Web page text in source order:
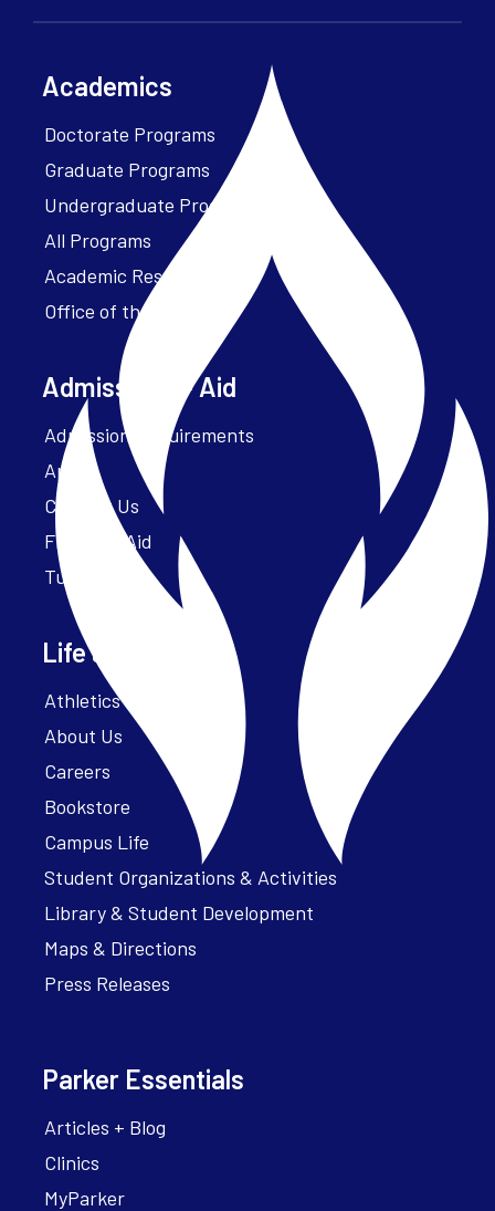
Academics
Doctorate Programs
Graduate Programs
Undergraduate Programs
All Programs
Academic Resources
Office of the President
Admissions + Aid
Admission Requirements
Apply
Contact Us
Financial Aid
Tuition
Life at Parker
Athletics – ParkerFit
About Us
Careers
Bookstore
Campus Life
Student Organizations & Activities
Library & Student Development
Maps & Directions
Press Releases
Parker Essentials
Articles + Blog
Clinics
MyParker